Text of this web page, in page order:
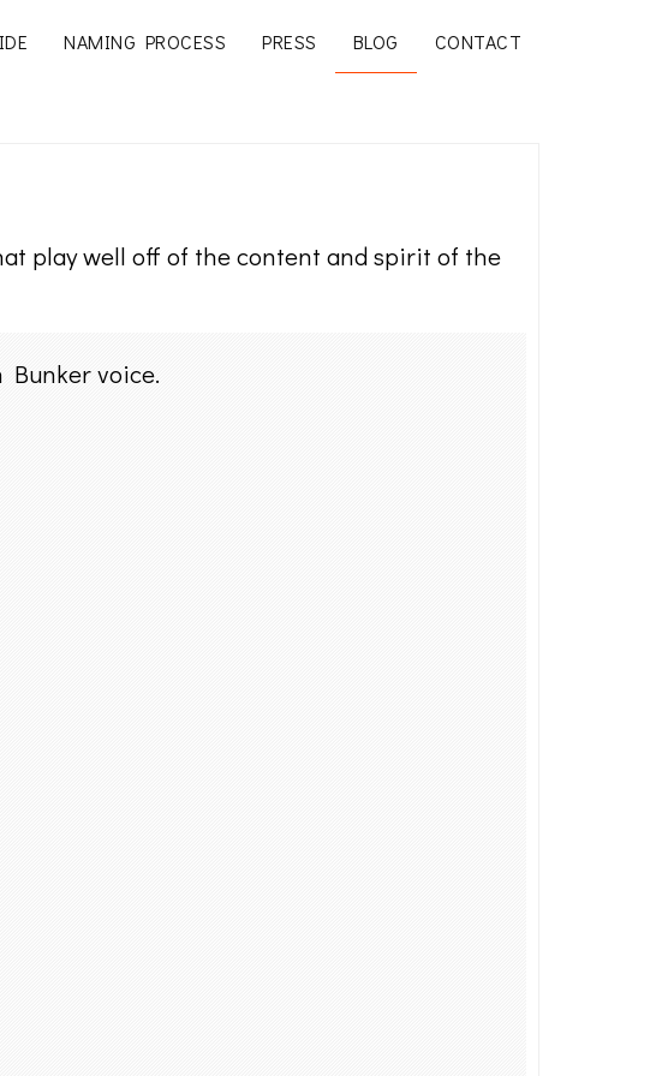
NAMING PROCESS PRESS BLOG CONTACT
play well off of the content and spirit of the
Bunker voice.